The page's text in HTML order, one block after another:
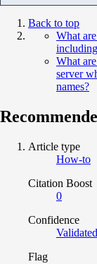
Back to top
What
What
server
names?
Article type
How-to
Citation Boost
0
Confidence
Validated
Flag